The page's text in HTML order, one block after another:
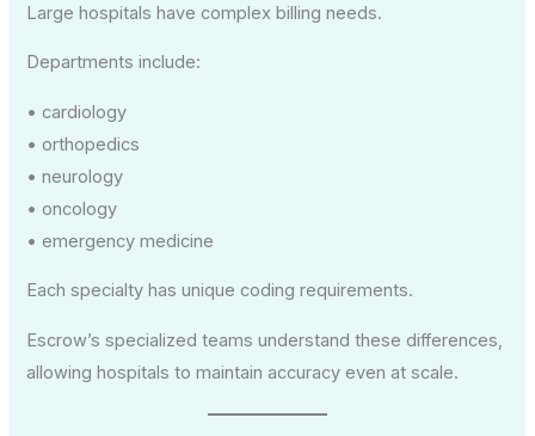
Large hospitals have complex billing needs.
Departments include:
• cardiology
• orthopedics
• neurology
• oncology
• emergency medicine
Each specialty has unique coding requirements.
Escrow’s specialized teams understand these differences,
allowing hospitals to maintain accuracy even at scale.